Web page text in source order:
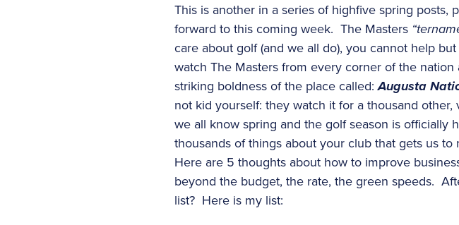
This is another in a series of highfive spring
forward to this coming week. The Masters
care about golf (and we all do), you cannot help
watch The Masters from every corner of the
striking boldness of the place called:Augusta
not kid yourself: they watch it for a thousand
we all know spring and the golf season is
thousands of things about your club that gets us
Here are 5 thoughts about how to improve
beyond the budget, the rate, the green speeds.
list? Here is my list: